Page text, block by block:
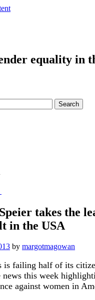
equality in
takes the
in the USA
by margotmagowan
is failing half of its
this week
against women in